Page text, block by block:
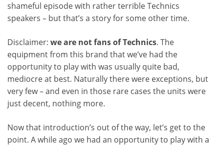
shameful episode with rather terrible Technics
speakers – but that’s a story for some other time.
Disclaimer: we are not fans of Technics. The
equipment from this brand that we’ve had the
opportunity to play with was usually quite bad,
mediocre at best. Naturally there were exceptions, but
very few – and even in those rare cases the units were
just decent, nothing more.
Now that introduction’s out of the way, let’s get to the
point. A while ago we had an opportunity to play with a